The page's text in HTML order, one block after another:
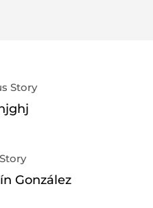
Story
González